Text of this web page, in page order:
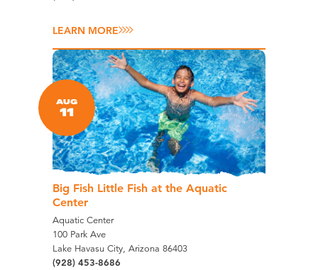
LEARN MORE
AUG
11
Big Fish Little Fish at the Aquatic
Center
Aquatic Center
100 Park Ave
Lake Havasu City, Arizona 86403
(928) 453-8686